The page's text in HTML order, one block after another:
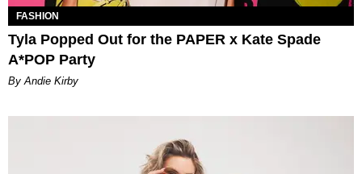
FASHION
Tyla Popped Out for the PAPER x Kate Spade
A*POP Party
By Andie Kirby